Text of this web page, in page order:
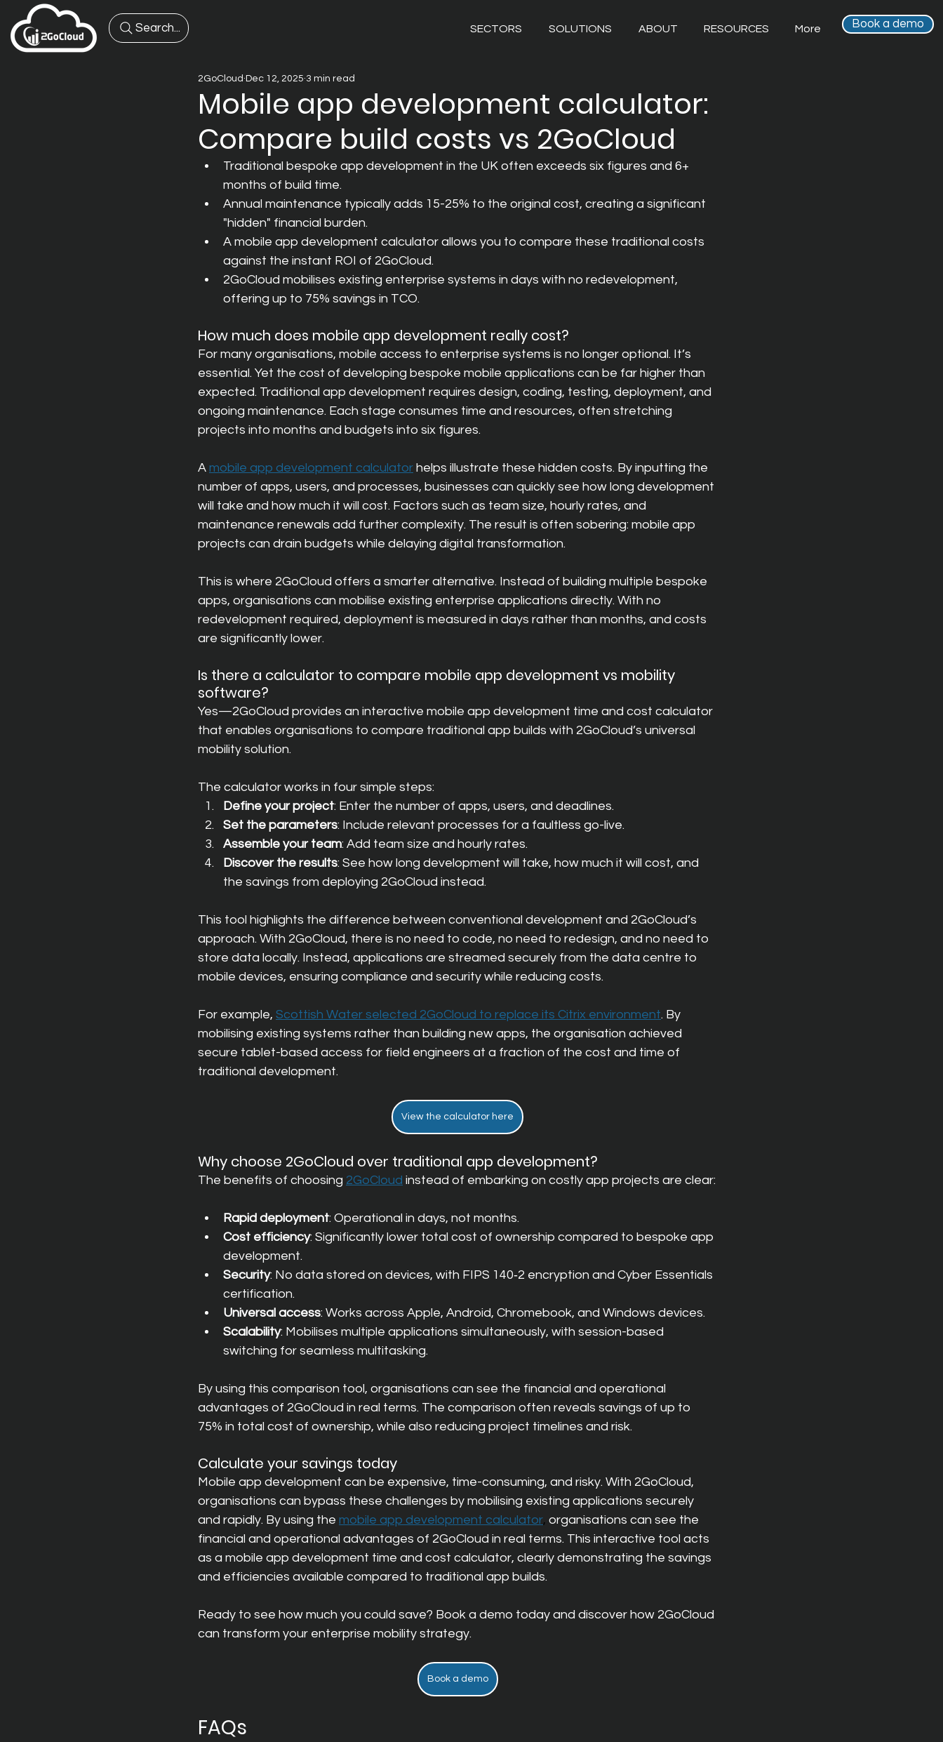
Search... SECTORS SOLUTIONS ABOUT RESOURCES More Book a demo
Mobile app development calculator:
Compare build costs vs 2GoCloud
2GoCloud Dec 12, 2025 3 min read
Traditional bespoke app development in the UK often exceeds six figures and 6+
months of build time.
Annual maintenance typically adds 15-25% to the original cost, creating a significant
"hidden" financial burden.
A mobile app development calculator allows you to compare these traditional costs
against the instant ROI of 2GoCloud.
2GoCloud mobilises existing enterprise systems in days with no redevelopment,
offering up to 75% savings in TCO.
How much does mobile app development really cost?
For many organisations, mobile access to enterprise systems is no longer optional. It’s
essential. Yet the cost of developing bespoke mobile applications can be far higher than
expected. Traditional app development requires design, coding, testing, deployment, and
ongoing maintenance. Each stage consumes time and resources, often stretching
projects into months and budgets into six figures.
A mobile app development calculator helps illustrate these hidden costs. By inputting the
number of apps, users, and processes, businesses can quickly see how long development
will take and how much it will cost. Factors such as team size, hourly rates, and
maintenance renewals add further complexity. The result is often sobering: mobile app
projects can drain budgets while delaying digital transformation.
This is where 2GoCloud offers a smarter alternative. Instead of building multiple bespoke
apps, organisations can mobilise existing enterprise applications directly. With no
redevelopment required, deployment is measured in days rather than months, and costs
are significantly lower.
Is there a calculator to compare mobile app development vs mobility
software?
Yes—2GoCloud provides an interactive mobile app development time and cost calculator
that enables organisations to compare traditional app builds with 2GoCloud’s universal
mobility solution.
The calculator works in four simple steps:
Define your project: Enter the number of apps, users, and deadlines.
Set the parameters: Include relevant processes for a faultless go-live.
Assemble your team: Add team size and hourly rates.
Discover the results: See how long development will take, how much it will cost, and
the savings from deploying 2GoCloud instead.
This tool highlights the difference between conventional development and 2GoCloud’s
approach. With 2GoCloud, there is no need to code, no need to redesign, and no need to
store data locally. Instead, applications are streamed securely from the data centre to
mobile devices, ensuring compliance and security while reducing costs.
For example, Scottish Water selected 2GoCloud to replace its Citrix environment. By
mobilising existing systems rather than building new apps, the organisation achieved
secure tablet-based access for field engineers at a fraction of the cost and time of
traditional development.
View the calculator here
Why choose 2GoCloud over traditional app development?
The benefits of choosing 2GoCloud instead of embarking on costly app projects are clear:
Rapid deployment: Operational in days, not months.
Cost efficiency: Significantly lower total cost of ownership compared to bespoke app
development.
Security: No data stored on devices, with FIPS 140‑2 encryption and Cyber Essentials
certification.
Universal access: Works across Apple, Android, Chromebook, and Windows devices.
Scalability: Mobilises multiple applications simultaneously, with session-based
switching for seamless multitasking.
By using this comparison tool, organisations can see the financial and operational
advantages of 2GoCloud in real terms. The comparison often reveals savings of up to
75% in total cost of ownership, while also reducing project timelines and risk.
Calculate your savings today
Mobile app development can be expensive, time-consuming, and risky. With 2GoCloud,
organisations can bypass these challenges by mobilising existing applications securely
and rapidly. By using the mobile app development calculator, organisations can see the
financial and operational advantages of 2GoCloud in real terms. This interactive tool acts
as a mobile app development time and cost calculator, clearly demonstrating the savings
and efficiencies available compared to traditional app builds.
Ready to see how much you could save? Book a demo today and discover how 2GoCloud
can transform your enterprise mobility strategy.
Book a demo
FAQs